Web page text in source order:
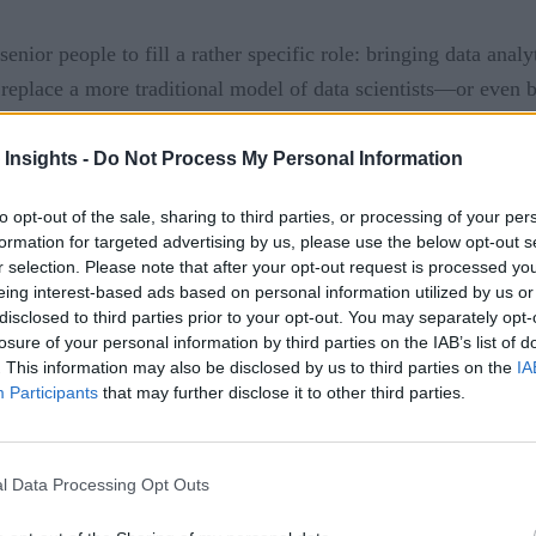
Insights - Do Not Process My Personal Information
opt-out of the sale, sharing to third parties, or processing of your
for targeted advertising by us, please use the below opt-out
selection. Please note that after your opt-out request is processed
interest-based ads based on personal information utilized by us
to third parties prior to your opt-out. You may separately
of your personal information by third parties on the IAB’s list of
This information may also be disclosed by us to third parties on the
Participants that may further disclose it to other third parties.
Data Processing Opt Outs
people to fill a rather specific role: bringing data
a more traditional model of data scientists—or even
that it’s a worthwhile investment. These new hires are
officer (CAO) of theInternational Institute for
do to succeed in their positions.
days are critical for new business leaders who are
they’ll be able to create meaningful change that
the most of these first important days? And, on the flip